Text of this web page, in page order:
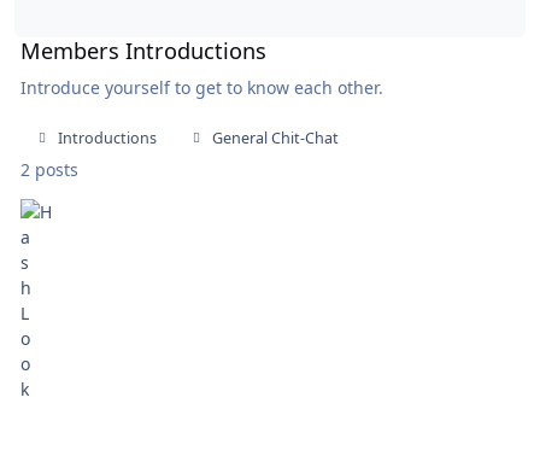
Members Introductions
Introduce yourself to get to know each other.
Introductions General Chit-Chat
2 posts